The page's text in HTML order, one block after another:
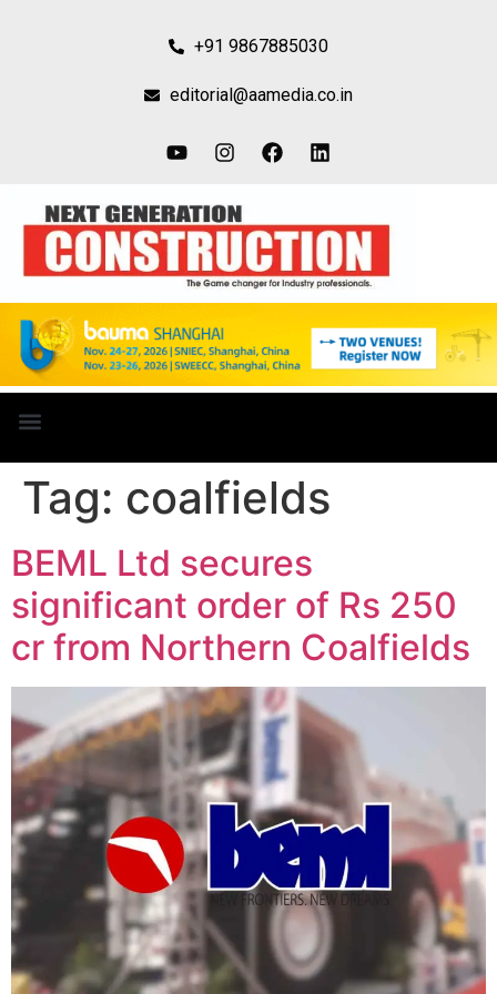
+91 9867885030
editorial@aamedia.co.in
Tag: coalfields
BEML Ltd secures
significant order of Rs 250
cr from Northern Coalfields